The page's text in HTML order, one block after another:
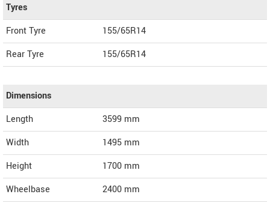
Tyres
Front Tyre
155/65R14
Rear Tyre
155/65R14
Dimensions
Length
3599 mm
Width
1495 mm
Height
1700 mm
Wheelbase
2400 mm